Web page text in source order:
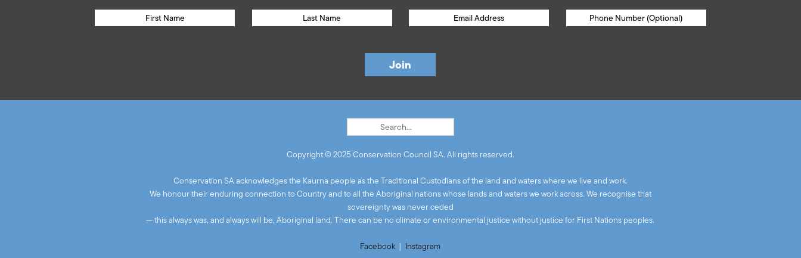
Copyright © 2025 Conservation Council SA. All rights reserved.
Conservation SA acknowledges the Kaurna people as the Traditional Custodians of the land and waters where we live and work.
We honour their enduring connection to Country and to all the Aboriginal nations whose lands and waters we work across. We recognise that
sovereignty was never ceded
— this always was, and always will be, Aboriginal land. There can be no climate or environmental justice without justice for First Nations peoples.
Facebook | Instagram